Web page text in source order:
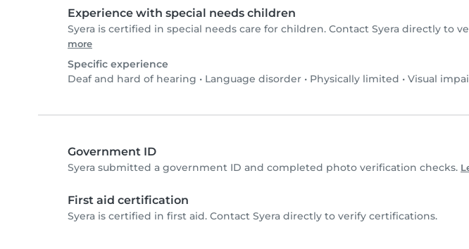
Experience with special needs children
Syera is certified in special needs care for children. Contact Syera directly to
more
Specific experience
Deaf and hard of hearing • Language disorder • Physically limited • Visual
Government ID
Syera submitted a government ID and completed photo verification checks.
First aid certification
Syera is certified in first aid. Contact Syera directly to verify certifications.